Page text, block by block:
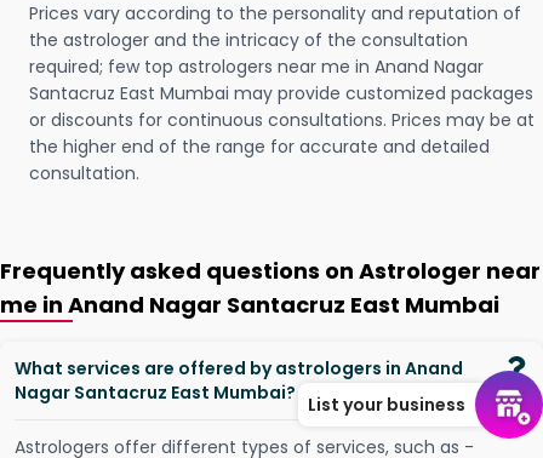
Prices vary according to the personality and reputation of
the astrologer and the intricacy of the consultation
required; few top astrologers near me in Anand Nagar
Santacruz East Mumbai may provide customized packages
or discounts for continuous consultations. Prices may be at
the higher end of the range for accurate and detailed
consultation.
Frequently asked questions on Astrologer near
me in Anand Nagar Santacruz East Mumbai
What services are offered by astrologers in Anand
Nagar Santacruz East Mumbai?
Astrologers offer different types of services, such as -
List your business